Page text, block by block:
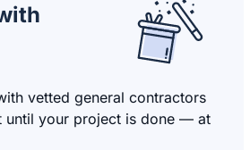
vetted general contractors
until your project is done — at